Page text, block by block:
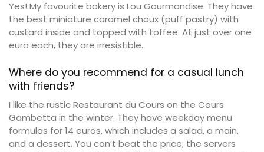
Yes! My favourite bakery is Lou Gourmandise. They have
the best miniature caramel choux (puff pastry) with
custard inside and topped with toffee. At just over one
euro each, they are irresistible.
Where do you recommend for a casual lunch
with friends?
I like the rustic Restaurant du Cours on the Cours
Gambetta in the winter. They have weekday menu
formulas for 14 euros, which includes a salad, a main,
and a dessert. You can’t beat the price; the servers